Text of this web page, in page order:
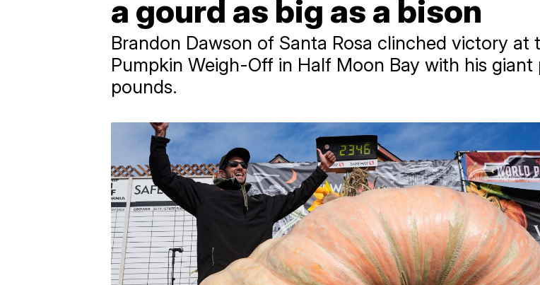
a gourd as big as a bison
Brandon Dawson of Santa Rosa clinched victory
Pumpkin Weigh-Off in Half Moon Bay with his
pounds.